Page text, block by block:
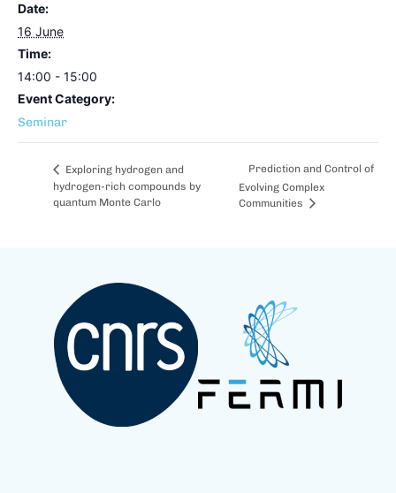
Date:
16 June
Time:
14:00 - 15:00
Event Category:
Seminar
Exploring hydrogen and
hydrogen-rich compounds by
quantum Monte Carlo
Prediction and Control of
Evolving Complex
Communities